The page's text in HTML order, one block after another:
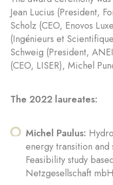
Jean Lucius (President,
Scholz (CEO, Enovos
(Ingénieurs et
Schweig (President,
(CEO, LISER), Michel
The 2022 laureates:
Michel Paulus:
energy transition
Feasibility study
Netzgesellschaft mbH